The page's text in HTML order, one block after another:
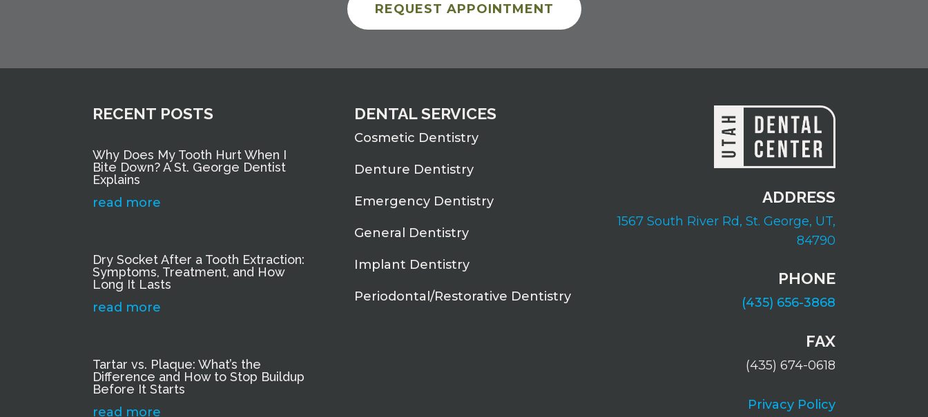
REQUEST APPOINTMENT
RECENT POSTS
Why Does My Tooth Hurt When I
Bite Down? A St. George Dentist
Explains
read more
Dry Socket After a Tooth Extraction:
Symptoms, Treatment, and How
Long It Lasts
read more
Tartar vs. Plaque: What’s the
Difference and How to Stop Buildup
Before It Starts
read more
DENTAL SERVICES
Cosmetic Dentistry
Denture Dentistry
Emergency Dentistry
General Dentistry
Implant Dentistry
Periodontal/Restorative Dentistry
ADDRESS
1567 South River Rd, St. George, UT,
84790
PHONE
(435) 656-3868
FAX
(435) 674-0618
Privacy Policy